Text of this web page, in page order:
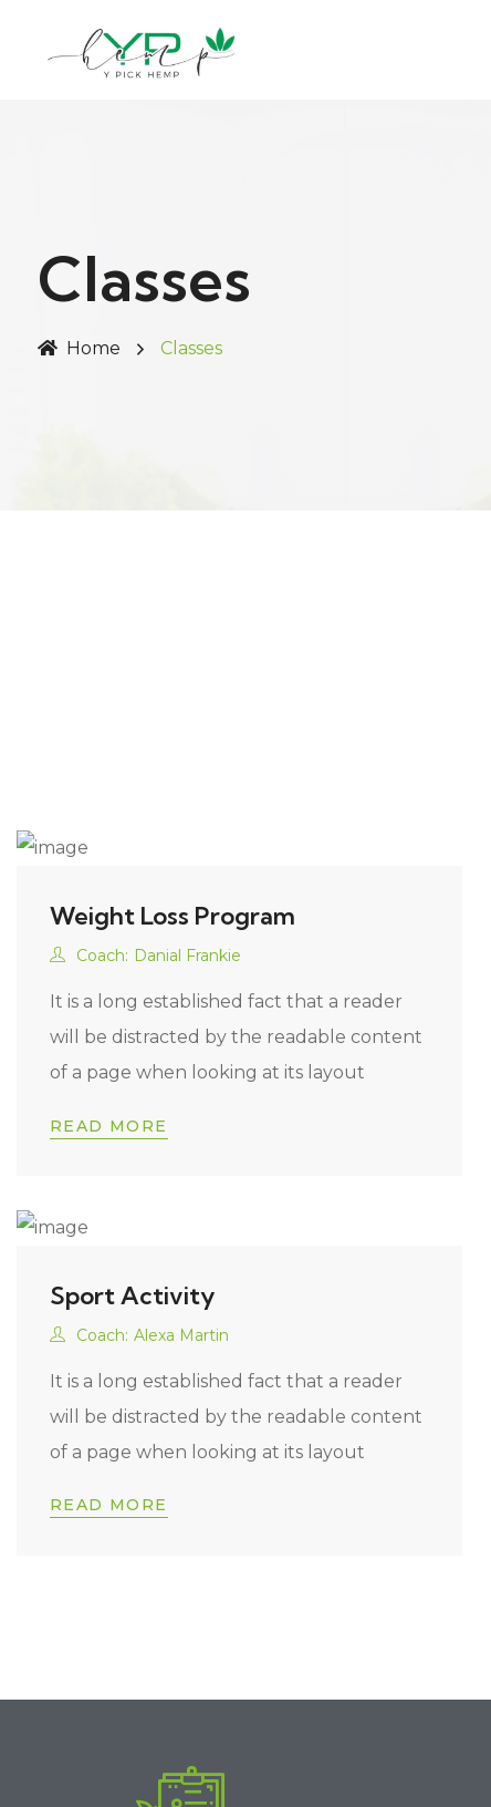
Classes
Home Classes
Weight Loss Program
Coach: Danial Frankie
It is a long established fact that a reader
will be distracted by the readable content
of a page when looking at its layout
READ MORE
Sport Activity
Coach: Alexa Martin
It is a long established fact that a reader
will be distracted by the readable content
of a page when looking at its layout
READ MORE